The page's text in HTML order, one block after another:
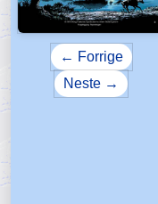
← Forrige
Neste →